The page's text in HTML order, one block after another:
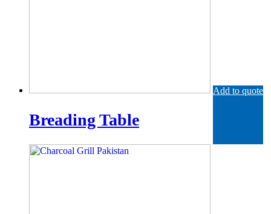
Add to quote
Breading Table